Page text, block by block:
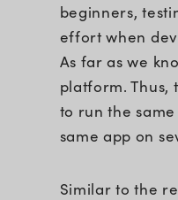
beginners,
effort when
As far as we
platform. Thus,
to run the
same app on
Similar to the